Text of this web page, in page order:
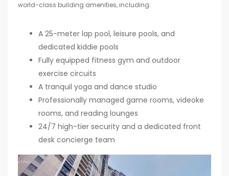
world-class building amenities, including:
A 25-meter lap pool, leisure pools, and
dedicated kiddie pools
Fully equipped fitness gym and outdoor
exercise circuits
A tranquil yoga and dance studio
Professionally managed game rooms, videoke
rooms, and reading lounges
24/7 high-tier security and a dedicated front
desk concierge team